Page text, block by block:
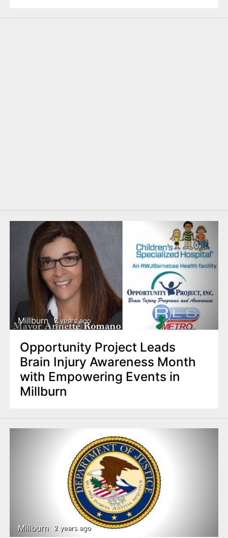
Millburn 2 years ago
Opportunity Project Leads
Brain Injury Awareness Month
with Empowering Events in
Millburn
Millburn 2 years ago